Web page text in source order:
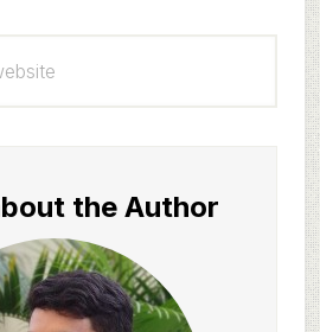
the Author